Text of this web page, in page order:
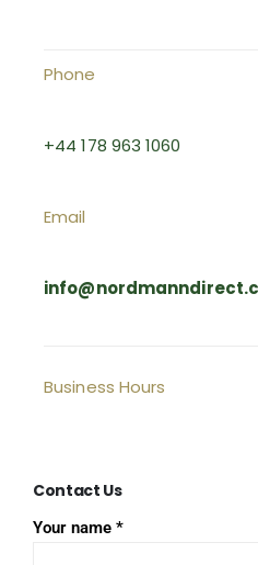
Phone
+44 178 963 1060
Email
Business Hours
Contact Us
Your name *